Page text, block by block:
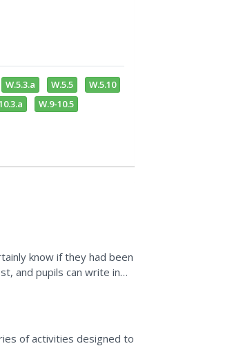
W.5.3.a W.5.5
W.5.10
W.9-10.5
know if they had been
and pupils can write in
of activities designed to